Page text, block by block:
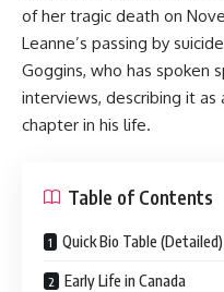
of her tragic death on
Leanne’s passing by
Goggins, who has spoken
interviews, describing it
chapter in his life.
Table of Contents
Quick Bio Table (Detailed)
Early Life in Canada